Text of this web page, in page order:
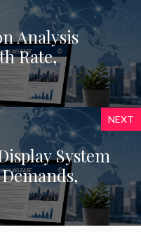
Analysis
Rate,
NEXT
System